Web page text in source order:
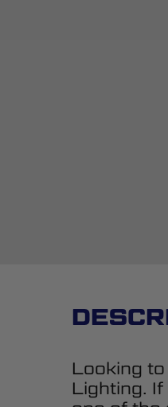
Looking
Lighting.